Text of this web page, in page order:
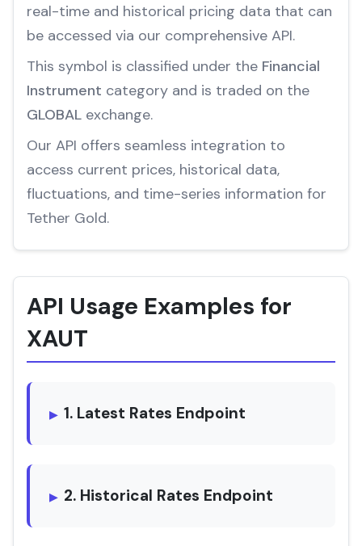
real-time and historical pricing data that can
be accessed via our comprehensive API.
This symbol is classified under the Financial
Instrument category and is traded on the
GLOBAL exchange.
Our API offers seamless integration to
access current prices, historical data,
fluctuations, and time-series information for
Tether Gold.
API Usage Examples for
XAUT
1. Latest Rates Endpoint
2. Historical Rates Endpoint